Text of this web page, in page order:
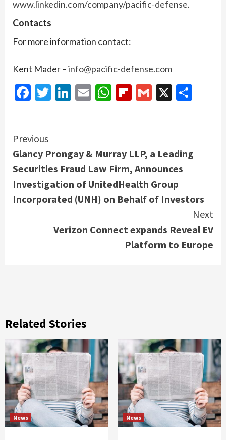
www.linkedin.com/company/pacific-defense.
Contacts
For more information contact:
Kent Mader –info@pacific-defense.com
Facebook
Twitter
LinkedIn
EmailWhatsApp
Flipboard
Gmail
X
Continue
Reading
Previous
Glancy Prongay & Murray LLP, a Leading
Securities Fraud Law Firm, Announces
Investigation of UnitedHealth Group
Incorporated (UNH) on Behalf of Investors
Next
Verizon Connect expands Reveal EV
Platform to Europe
Related Stories
News News